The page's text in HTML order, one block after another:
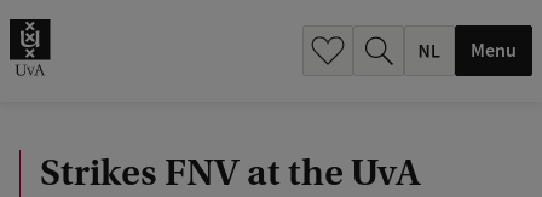
Menu
Strikes FNV at the UvA